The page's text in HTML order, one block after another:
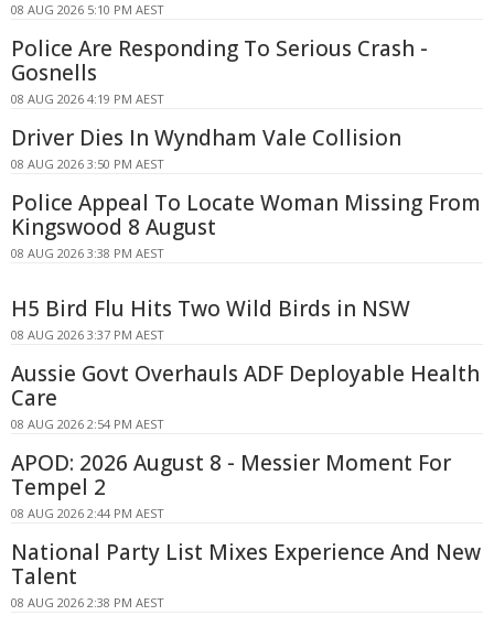
08 AUG 2026 5:10 PM AEST
Police Are Responding To Serious Crash -
Gosnells
08 AUG 2026 4:19 PM AEST
Driver Dies In Wyndham Vale Collision
08 AUG 2026 3:50 PM AEST
Police Appeal To Locate Woman Missing From
Kingswood 8 August
08 AUG 2026 3:38 PM AEST
H5 Bird Flu Hits Two Wild Birds in NSW
08 AUG 2026 3:37 PM AEST
Aussie Govt Overhauls ADF Deployable Health
Care
08 AUG 2026 2:54 PM AEST
APOD: 2026 August 8 - Messier Moment For
Tempel 2
08 AUG 2026 2:44 PM AEST
National Party List Mixes Experience And New
Talent
08 AUG 2026 2:38 PM AEST